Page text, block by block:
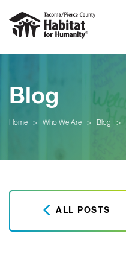
Blog
Home > Who We Are > Blog >
ALL POSTS